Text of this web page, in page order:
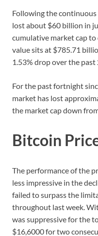
Following the
lost about $60 billion in
cumulative market cap
value sits at $785.71
1.53% drop over the past
For the past fortnight
market has lost
the market cap down
Bitcoin
The performance of the
less impressive in the
failed to surpass the
throughout last week.
was suppressive for the
$16,6000 for two